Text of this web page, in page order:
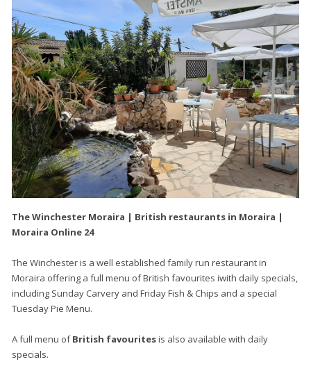
The Winchester Moraira | British restaurants in Moraira |
Moraira Online 24
The Winchester is a well established family run restaurant in
Moraira offering a full menu of British favourites iwith daily specials,
including Sunday Carvery and Friday Fish & Chips and a special
Tuesday Pie Menu.
A full menu ofBritish favouritesis also available with daily
specials.